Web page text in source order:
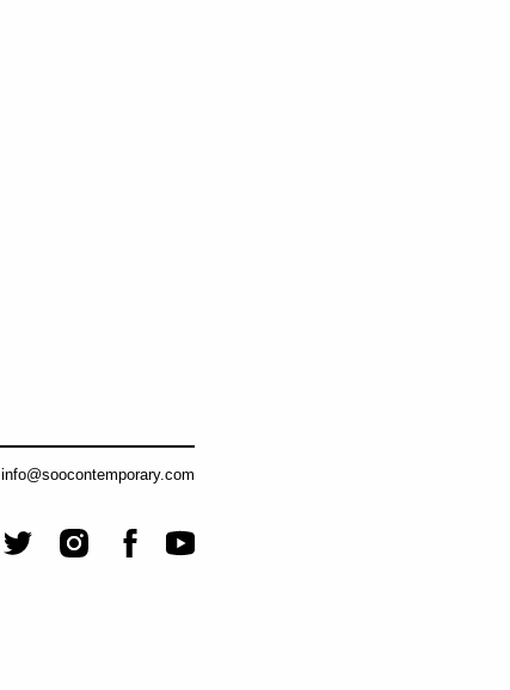
info@soocontemporary.com